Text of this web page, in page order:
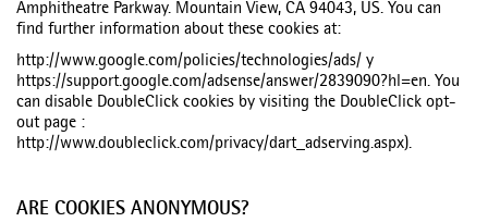
Amphitheatre Parkway. Mountain View, CA 94043, US. You can
find further information about these cookies at:
http://www.google.com/policies/technologies/ads/ y
https://support.google.com/adsense/answer/2839090?hl=en. You
can disable DoubleClick cookies by visiting the DoubleClick opt-
out page :
http://www.doubleclick.com/privacy/dart_adserving.aspx).
ARE COOKIES ANONYMOUS?